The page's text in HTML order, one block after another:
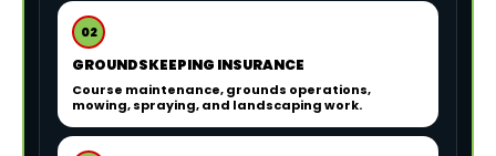
02
GROUNDSKEEPING INSURANCE
Course maintenance, grounds operations,
mowing, spraying, and landscaping work.